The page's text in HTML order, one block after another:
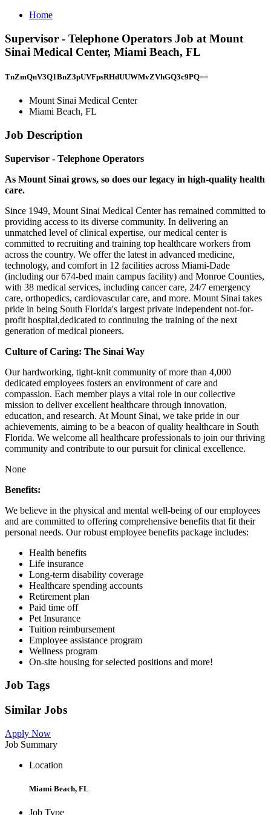
Home
Supervisor - Telephone Operators Job at Mount
Sinai Medical Center, Miami Beach, FL
TnZmQnV3Q1BnZ3pUVFpsRHdUUWMvZVhGQ3c9PQ==
Mount Sinai Medical Center
Miami Beach, FL
Job Description
Supervisor - Telephone Operators
As Mount Sinai grows, so does our legacy in high-quality health
care.
Since 1949, Mount Sinai Medical Center has remained committed to
providing access to its diverse community. In delivering an
unmatched level of clinical expertise, our medical center is
committed to recruiting and training top healthcare workers from
across the country. We offer the latest in advanced medicine,
technology, and comfort in 12 facilities across Miami-Dade
(including our 674-bed main campus facility) and Monroe Counties,
with 38 medical services, including cancer care, 24/7 emergency
care, orthopedics, cardiovascular care, and more. Mount Sinai takes
pride in being South Florida's largest private independent not-for-
profit hospital,dedicated to continuing the training of the next
generation of medical pioneers.
Culture of Caring: The Sinai Way
Our hardworking, tight-knit community of more than 4,000
dedicated employees fosters an environment of care and
compassion. Each member plays a vital role in our collective
mission to deliver excellent healthcare through innovation,
education, and research. At Mount Sinai, we take pride in our
achievements, aiming to be a beacon of quality healthcare in South
Florida. We welcome all healthcare professionals to join our thriving
community and contribute to our pursuit for clinical excellence.
None
Benefits:
We believe in the physical and mental well-being of our employees
and are committed to offering comprehensive benefits that fit their
personal needs. Our robust employee benefits package includes:
Health benefits
Life insurance
Long-term disability coverage
Healthcare spending accounts
Retirement plan
Paid time off
Pet Insurance
Tuition reimbursement
Employee assistance program
Wellness program
On-site housing for selected positions and more!
Job Tags
Similar Jobs
Apply Now
Job Summary
Location
Miami Beach, FL
Job Type